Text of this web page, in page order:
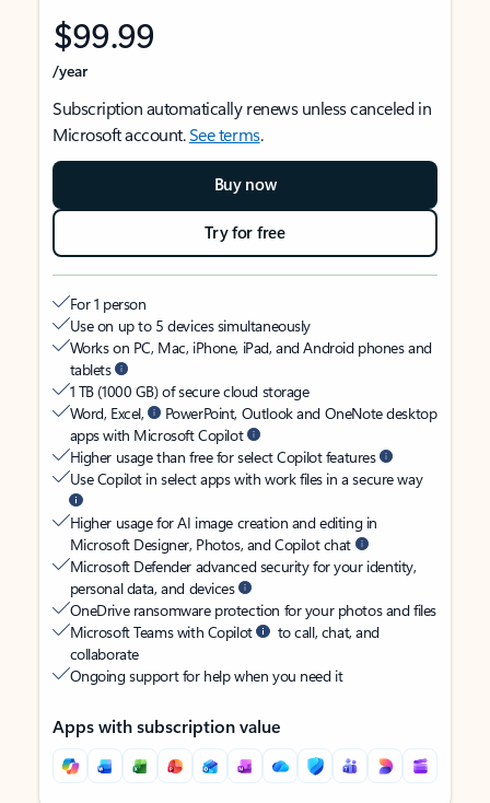
$99.99
/year
Subscription automatically renews unless canceled in
Microsoft account.See terms.
Buy now
Try for free
For 1 person
Use on up to 5 devices simultaneously
Works on PC, Mac, iPhone, iPad, and Android phones and
tablets
1 TB (1000 GB) of secure cloud storage
Word, Excel,
PowerPoint, Outlook and OneNote desktop
apps with Microsoft Copilot
Higher usage than free for select Copilot features
Use Copilot in select apps with work files in a secure way
Higher usage for AI image creation and editing in
Microsoft Designer, Photos, and Copilot chat
Microsoft Defender advanced security for your identity,
personal data, and devices
OneDrive ransomware protection for your photos and files
Microsoft Teams with Copilot
to call, chat, and
collaborate
Ongoing support for help when you need it
Apps with subscription value